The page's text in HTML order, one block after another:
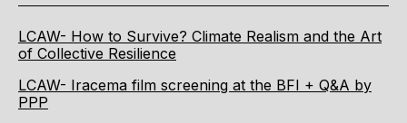
LCAW- How to Survive? Climate Realism and the Art
of Collective Resilience
LCAW- Iracema film screening at the BFI + Q&A by
PPP